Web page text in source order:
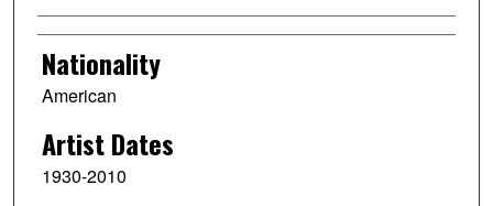
Nationality
American
Artist Dates
1930-2010